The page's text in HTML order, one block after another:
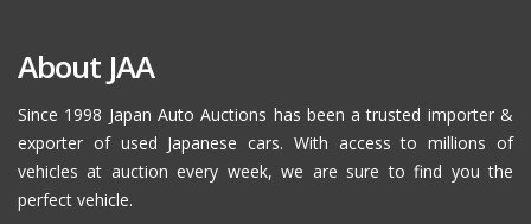
About JAA
Since 1998 Japan Auto Auctions has been a trusted importer &
exporter of used Japanese cars. With access to millions of
vehicles at auction every week, we are sure to find you the
perfect vehicle.